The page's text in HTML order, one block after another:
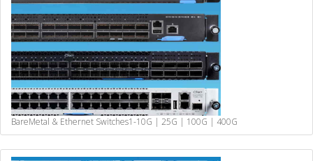
BareMetal & Ethernet Switches1-10G | 25G | 100G | 400G